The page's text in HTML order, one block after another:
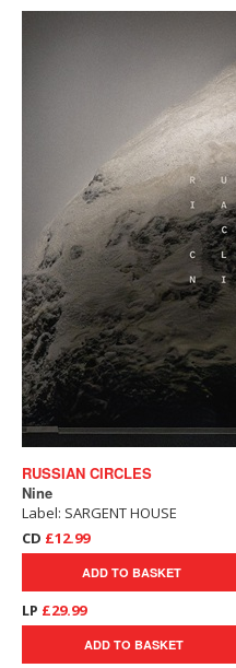
RUSSIAN CIRCLES
Nine
Label: SARGENT HOUSE
CD £12.99
ADD TO BASKET
LP £29.99
ADD TO BASKET